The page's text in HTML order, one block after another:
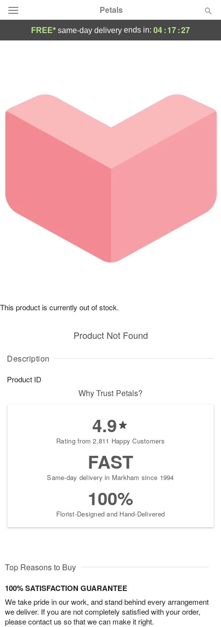
Petals
Occasions
Birthday
Sympathy and Funeral
Our Shop
FREE* same-day delivery ends in: 04:17:27
Description
Product ID
Product Not Found
This product is currently out of stock.
Why Trust Petals?
4.9
Rating from 2,811 Happy Customers
FAST
Same-day delivery in Markham since 1994
100%
Florist-Designed and Hand-Delivered
Top Reasons to Buy
100% SATISFACTION GUARANTEE
We take pride in our work, and stand behind every arrangement
we deliver. If you are not completely satisfied with your order,
please contact us so that we can make it right.